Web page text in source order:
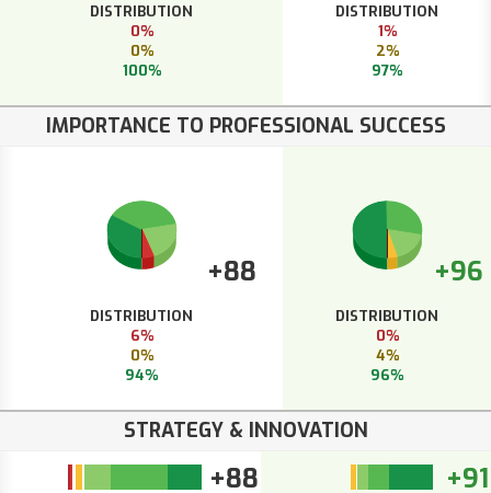
DISTRIBUTION
0%
0%
100%
DISTRIBUTION
1%
2%
97%
IMPORTANCE TO PROFESSIONAL SUCCESS
+88
DISTRIBUTION
6%
0%
94%
+96
DISTRIBUTION
0%
4%
96%
STRATEGY & INNOVATION
+88 +91